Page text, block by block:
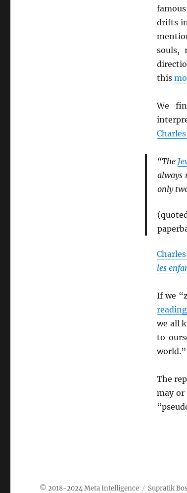
drifts
souls,
this
We
“The
always
only
les
If we
reading
we all
to
world.”
The
may
Meta Intelligence